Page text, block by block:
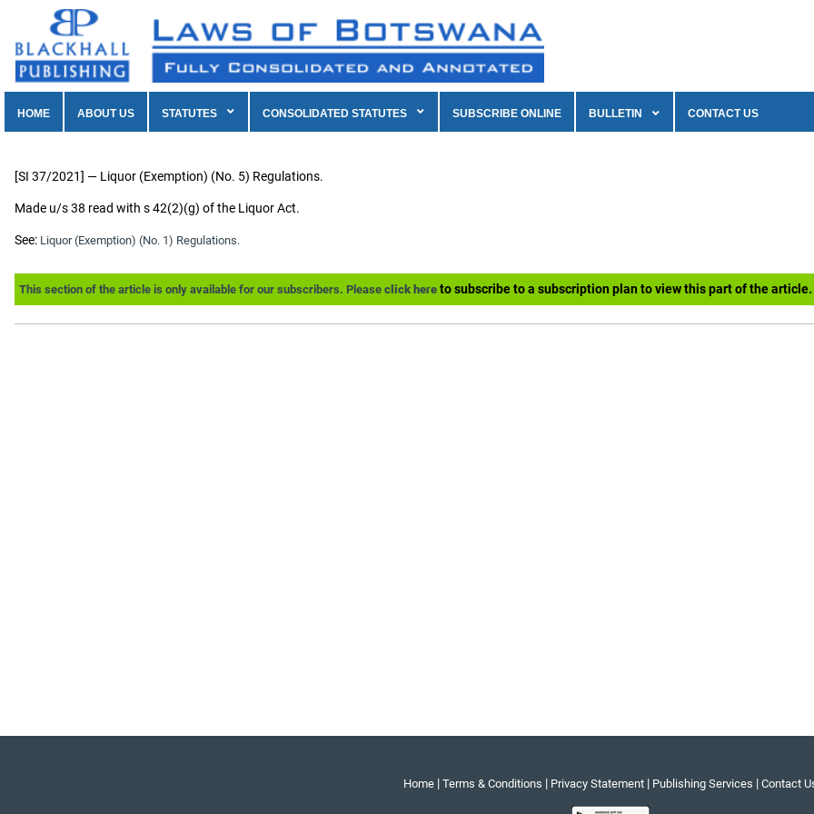
HOME ABOUT US STATUTES CONSOLIDATED STATUTES SUBSCRIBE ONLINE BULLETIN CONTACT US
[SI 37/2021] — Liquor (Exemption) (No. 5) Regulations.
Made u/s 38 read with s 42(2)(g) of the Liquor Act.
See: Liquor (Exemption) (No. 1) Regulations.
This section of the article is only available for our subscribers. Please click here to subscribe to a subscription plan to view this part of the article.
Home | Terms & Conditions | Privacy Statement | Publishing Services | Contact